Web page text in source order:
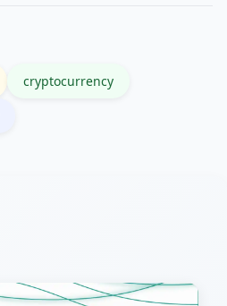
cryptocurrency